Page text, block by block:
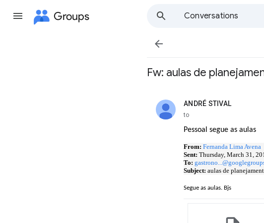
Groups
Conversations

Fw: aulas de
ANDRÉ STIVAL
unread,
to
Pessoal segue as aulas
From: Fernanda Lima Avena
Sent: Thursday, March 31,
To:
Subject: aulas de
Segue as aulas. Bjs